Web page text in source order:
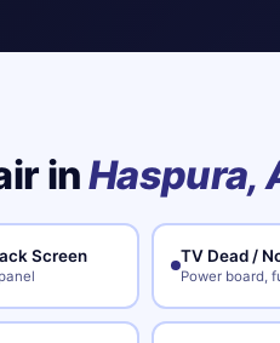
inHaspura,
Screen TV Dead /
Power board,